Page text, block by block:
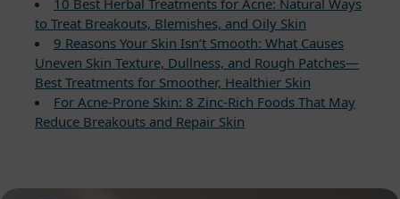
to Treat Breakouts, Blemishes, and Oily Skin
9 Reasons Your Skin Isn’t Smooth: What Causes
Uneven Skin Texture, Dullness, and Rough Patches—
Best Treatments for Smoother, Healthier Skin
For Acne-Prone Skin: 8 Zinc-Rich Foods That May
Reduce Breakouts and Repair Skin